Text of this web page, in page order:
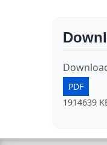
PDF
1914639